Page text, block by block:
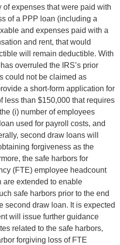
expenses that were paid with
of a PPP loan (including a
and expenses paid with a
and rent, that would
will remain deductible. With
overruled the IRS’s prior
could not be claimed as
a short-form application for
less than $150,000 that requires
(i) number of employees
used for payroll costs, and
second draw loans will
forgiveness as the
the safe harbors for
(FTE) employee headcount
are extended to enable
safe harbors prior to the end
second draw loan. It is expected
will issue further guidance
related to the safe harbors,
forgiving loss of FTE